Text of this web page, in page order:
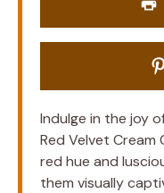
Indulge in the joy
Red Velvet Cream
red hue and
them visually